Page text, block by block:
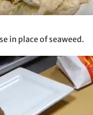
in place of seaweed.